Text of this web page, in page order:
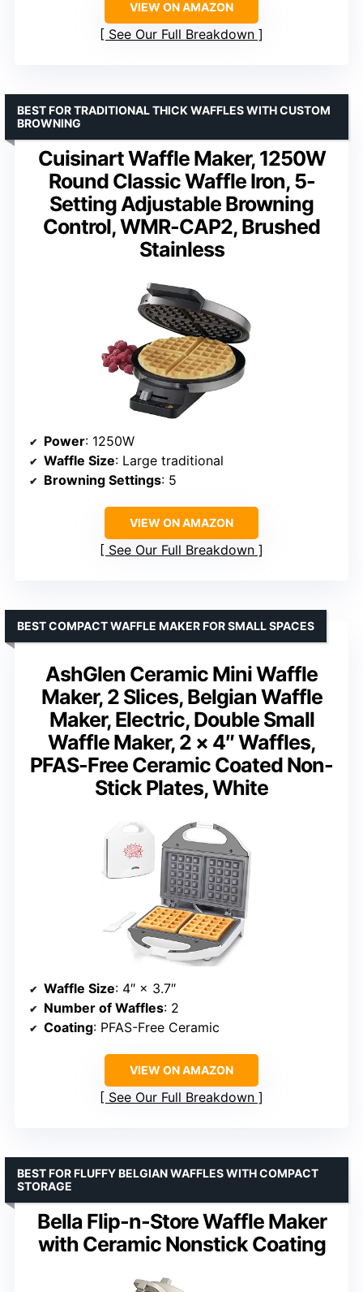
VIEW ON AMAZON
See Our Full Breakdown
Cuisinart Waffle Maker, 1250W
Round Classic Waffle Iron, 5-
Setting Adjustable Browning
Control, WMR-CAP2, Brushed
Stainless
BEST FOR TRADITIONAL THICK WAFFLES WITH CUSTOM
BROWNING
Power: 1250W
Waffle Size: Large traditional
Browning Settings: 5
VIEW ON AMAZON
See Our Full Breakdown
AshGlen Ceramic Mini Waffle
Maker, 2 Slices, Belgian Waffle
Maker, Electric, Double Small
Waffle Maker, 2 × 4″ Waffles,
PFAS-Free Ceramic Coated Non-
Stick Plates, White
BEST COMPACT WAFFLE MAKER FOR SMALL SPACES
Waffle Size: 4″ × 3.7″
Number of Waffles: 2
Coating: PFAS-Free Ceramic
VIEW ON AMAZON
See Our Full Breakdown
Bella Flip-n-Store Waffle Maker
with Ceramic Nonstick Coating
BEST FOR FLUFFY BELGIAN WAFFLES WITH COMPACT
STORAGE